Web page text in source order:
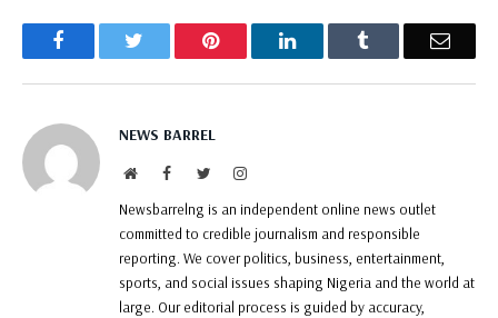
Facebook Pinterest LinkedIn Email
NEWS BARREL
WebsiteFacebookTwitterInstagram
Newsbarrelng is an independent online news outlet
committed to credible journalism and responsible
reporting. We cover politics, business, entertainment,
sports, and social issues shaping Nigeria and the world at
large. Our editorial process is guided by accuracy,